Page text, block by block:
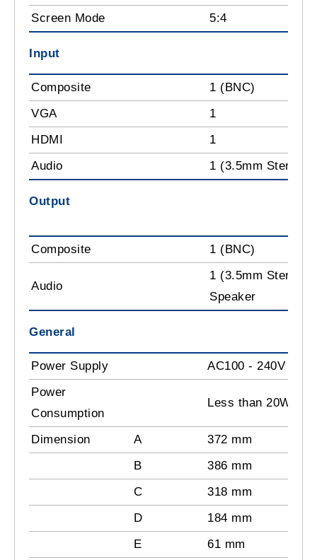
Screen Mode
5:4
Input
Composite
1 (BNC)
VGA
1
HDMI
1
Audio
1 (3.5mm Stereo
Output
Composite 1 (BNC)
Audio
1 (3.5mm Stereo
Speaker
General
Power Supply
AC100 - 240V
Power
Consumption
Less than 20W
Dimension A
372 mm
B
386 mm
C
318 mm
D
184 mm
E
61 mm